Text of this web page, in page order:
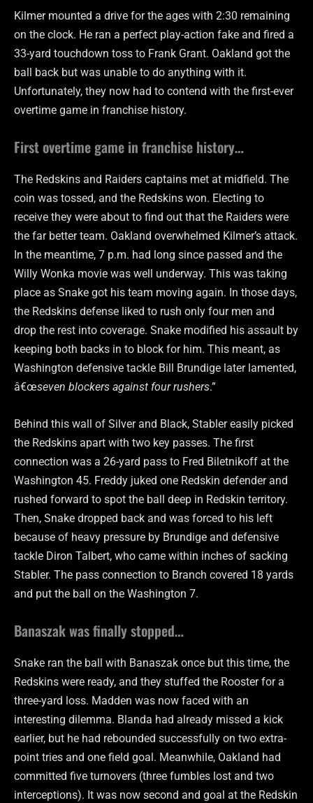
Kilmer mounted a drive for the ages with 2:30 remaining
on the clock. He ran a perfect play-action fake and fired a
33-yard touchdown toss to Frank Grant. Oakland got the
ball back but was unable to do anything with it.
Unfortunately, they now had to contend with the first-ever
overtime game in franchise history.
First overtime game in franchise history…
The Redskins and Raiders captains met at midfield. The
coin was tossed, and the Redskins won. Electing to
receive they were about to find out that the Raiders were
the far better team. Oakland overwhelmed Kilmer’s attack.
In the meantime, 7 p.m. had long since passed and the
Willy Wonka movie was well underway. This was taking
place as Snake got his team moving again. In those days,
the Redskins defense liked to rush only four men and
drop the rest into coverage. Snake modified his assault by
keeping both backs in to block for him. This meant, as
Washington defensive tackle Bill Brundige later lamented,
â€œseven blockers against four rushers.”
Behind this wall of Silver and Black, Stabler easily picked
the Redskins apart with two key passes. The first
connection was a 26-yard pass to Fred Biletnikoff at the
Washington 45. Freddy juked one Redskin defender and
rushed forward to spot the ball deep in Redskin territory.
Then, Snake dropped back and was forced to his left
because of heavy pressure by Brundige and defensive
tackle Diron Talbert, who came within inches of sacking
Stabler. The pass connection to Branch covered 18 yards
and put the ball on the Washington 7.
Banaszak was finally stopped…
Snake ran the ball with Banaszak once but this time, the
Redskins were ready, and they stuffed the Rooster for a
three-yard loss. Madden was now faced with an
interesting dilemma. Blanda had already missed a kick
earlier, but he had rebounded successfully on two extra-
point tries and one field goal. Meanwhile, Oakland had
committed five turnovers (three fumbles lost and two
interceptions). It was now second and goal at the Redskin